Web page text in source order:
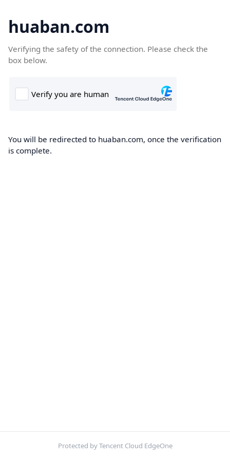
huaban.com
Verifying the safety of the connection. Please check the
box below.
You will be redirected to huaban.com, once the verification
is complete.
Protected by Tencent Cloud EdgeOne